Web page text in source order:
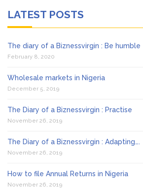
LATEST POSTS
The diary of a Biznessvirgin : Be humble
February 8, 2020
Wholesale markets in Nigeria
December 5, 2019
The Diary of a Biznessvirgin : Practise
November 26, 2019
The Diary of a Biznessvirgin : Adapting….
November 26, 2019
How to file Annual Returns in Nigeria
November 26, 2019